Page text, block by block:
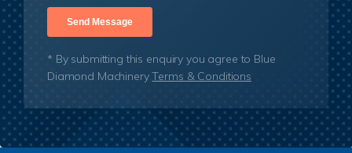
* By submitting this enquiry you agree to Blue
Diamond MachineryTerms & Conditions